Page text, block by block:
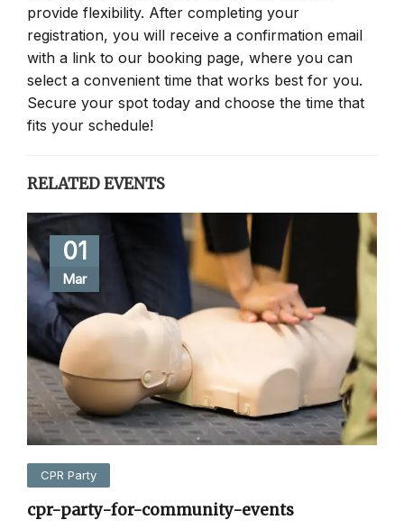
provide flexibility. After completing your
registration, you will receive a confirmation email
with a link to our booking page, where you can
select a convenient time that works best for you.
Secure your spot today and choose the time that
fits your schedule!
RELATED EVENTS
01
Mar
CPR Party
cpr-party-for-community-events